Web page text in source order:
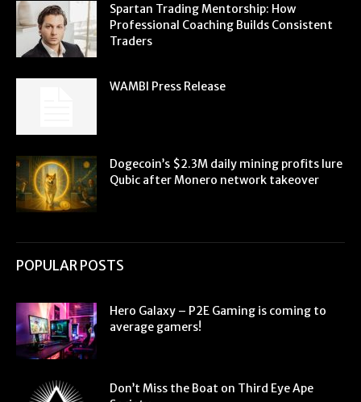
Spartan Trading Mentorship: How
Professional Coaching Builds Consistent
Traders
WAMBI Press Release
Dogecoin’s $2.3M daily mining profits lure
Qubic after Monero network takeover
POPULAR POSTS
Hero Galaxy – P2E Gaming is coming to
average gamers!
Don’t Miss the Boat on Third Eye Ape